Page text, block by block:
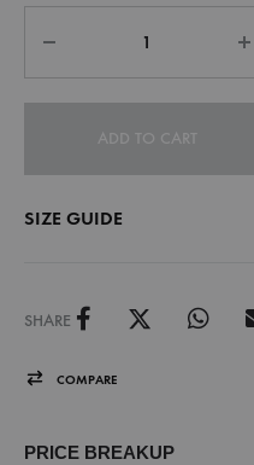
ADD TO CART
SIZE GUIDE
SHARE
COMPARE
PRICE BREAKUP